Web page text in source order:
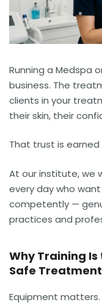
Running a Medspa
business. The
clients in your
their skin, their
That trust is earned
At our institute, we
every day who
competently —
practices and
Why Training
Safe Treatment
Equipment